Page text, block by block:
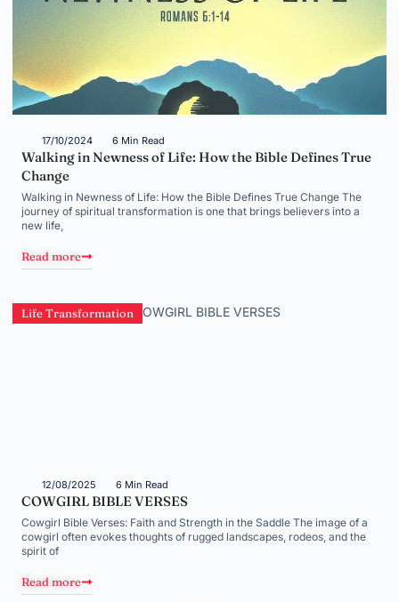
17/10/2024 6 Min Read
Walking in Newness of Life: How the Bible Defines True
Change
Walking in Newness of Life: How the Bible Defines True Change The
journey of spiritual transformation is one that brings believers into a
new life,
Read more
Life Transformation
12/08/2025 6 Min Read
COWGIRL BIBLE VERSES
Cowgirl Bible Verses: Faith and Strength in the Saddle The image of a
cowgirl often evokes thoughts of rugged landscapes, rodeos, and the
spirit of
Read more